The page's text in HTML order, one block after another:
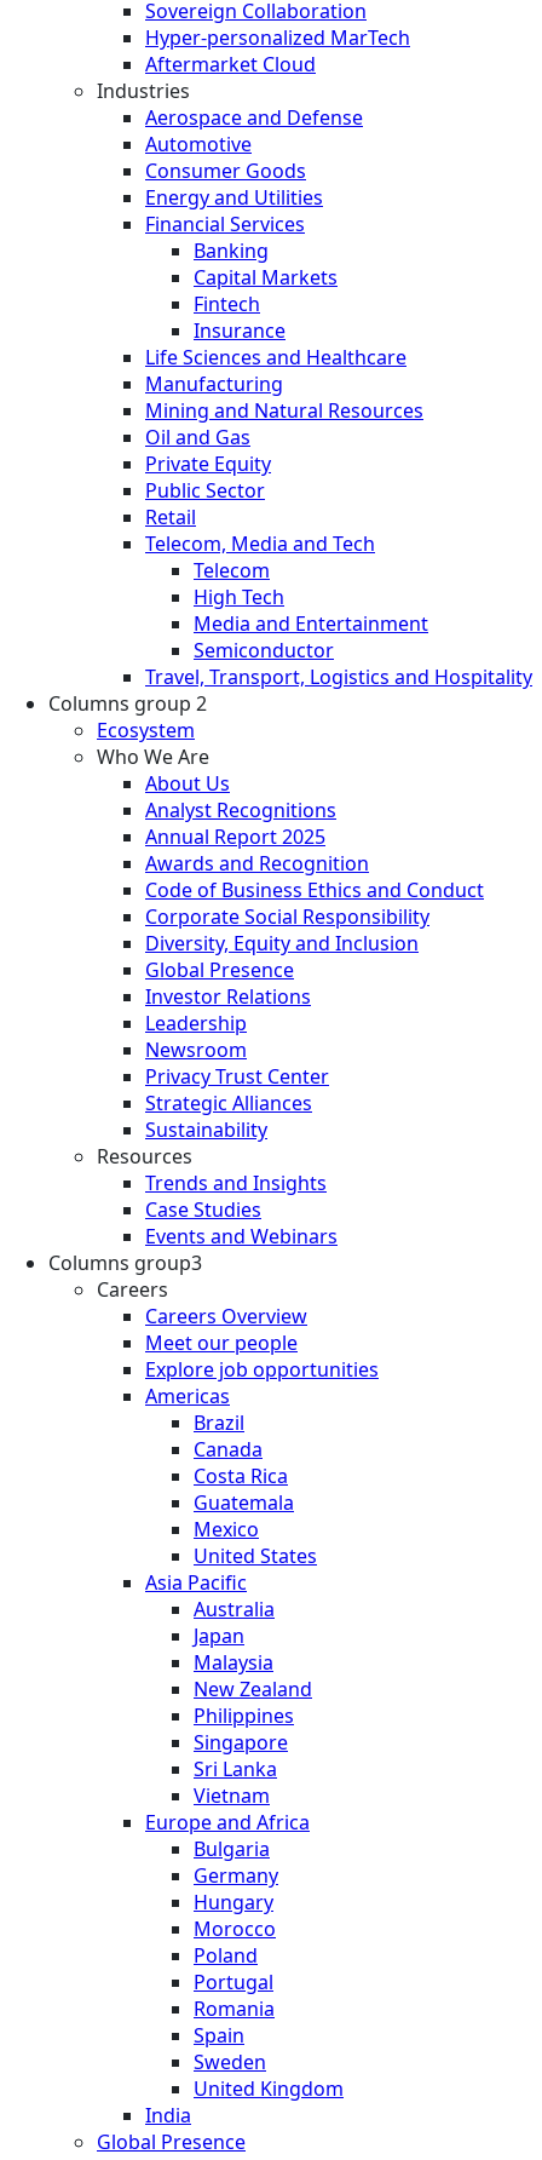
Sovereign Collaboration
Hyper-personalized MarTech
Aftermarket Cloud
Industries
Aerospace and Defense
Automotive
Consumer Goods
Energy and Utilities
Financial Services
Banking
Capital Markets
Fintech
Insurance
Life Sciences and Healthcare
Manufacturing
Mining and Natural Resources
Oil and Gas
Private Equity
Public Sector
Retail
Telecom, Media and Tech
Telecom
High Tech
Media and Entertainment
Semiconductor
Travel, Transport, Logistics and Hospitality
Columns group 2
Ecosystem
Who We Are
About Us
Analyst Recognitions
Annual Report 2025
Awards and Recognition
Code of Business Ethics and Conduct
Corporate Social Responsibility
Diversity, Equity and Inclusion
Global Presence
Investor Relations
Leadership
Newsroom
Privacy Trust Center
Strategic Alliances
Sustainability
Resources
Trends and Insights
Case Studies
Events and Webinars
Columns group3
Careers
Careers Overview
Meet our people
Explore job opportunities
Americas
Brazil
Canada
Costa Rica
Guatemala
Mexico
United States
Asia Pacific
Australia
Japan
Malaysia
New Zealand
Philippines
Singapore
Sri Lanka
Vietnam
Europe and Africa
Bulgaria
Germany
Hungary
Morocco
Poland
Portugal
Romania
Spain
Sweden
United Kingdom
India
Global Presence